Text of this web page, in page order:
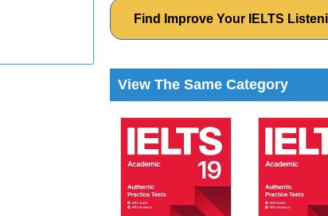
Find Improve Your IELTS
View The Same Category